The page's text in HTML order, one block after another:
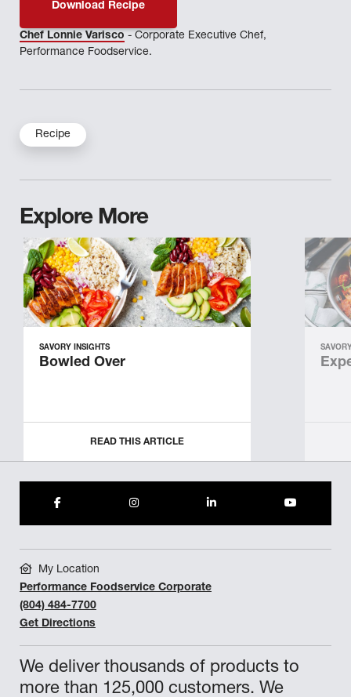
Download Recipe
Chef Lonnie Varisco - Corporate Executive Chef,
Performance Foodservice.
Recipe
Explore More
SAVORY INSIGHTS
Bowled Over
READ THIS ARTICLE
We deliver thousands of products to
more than 125,000 customers. We
My Location
Performance Foodservice Corporate
(804) 484-7700
Get Directions